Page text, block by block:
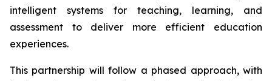
intelligent systems for teaching, learning, and
assessment to deliver more efficient education
experiences.
This partnership will follow a phased approach, with